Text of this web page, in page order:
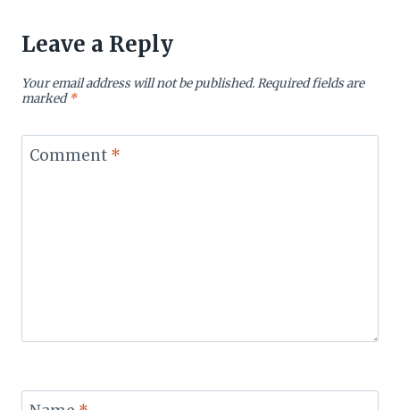
Leave a Reply
Your email address will not be published.Required fields are
marked*
Comment *